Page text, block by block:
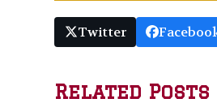
Twitter
Related Posts